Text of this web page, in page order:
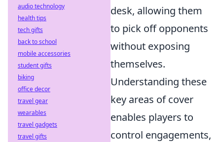
desk, allowing them
to pick off opponents
without exposing
themselves.
Understanding these
key areas of cover
enables players to
control engagements,
audio technology
health tips
tech gifts
back to school
mobile accessories
student gifts
biking
office decor
travel gear
wearables
travel gadgets
travel gifts